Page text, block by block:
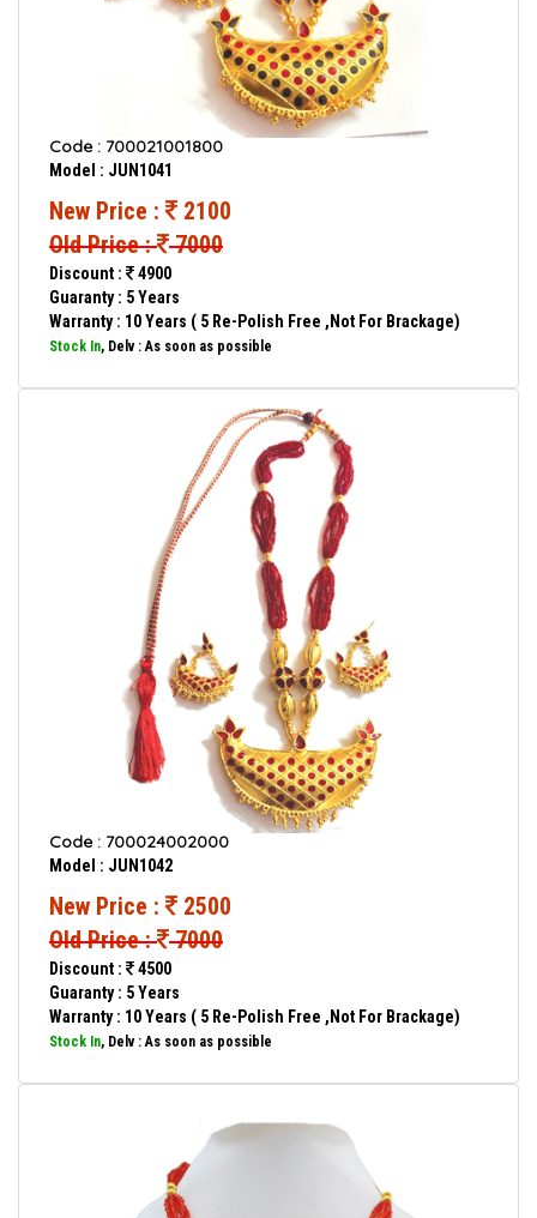
Code : 700021001800
Model : JUN1041
New Price :
2100
Old Price : 7000
Discount :
4900
Guaranty : 5 Years
Warranty : 10 Years ( 5 Re-Polish Free ,Not For Brackage)
Stock In, Delv : As soon as possible
Code : 700024002000
Model : JUN1042
New Price :
2500
Old Price : 7000
Discount :
4500
Guaranty : 5 Years
Warranty : 10 Years ( 5 Re-Polish Free ,Not For Brackage)
Stock In, Delv : As soon as possible